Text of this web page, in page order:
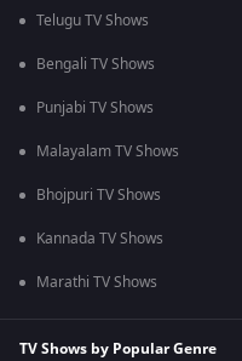
Telugu TV Shows
Bengali TV Shows
Punjabi TV Shows
Malayalam TV Shows
Bhojpuri TV Shows
Kannada TV Shows
Marathi TV Shows
TV Shows by Popular Genre